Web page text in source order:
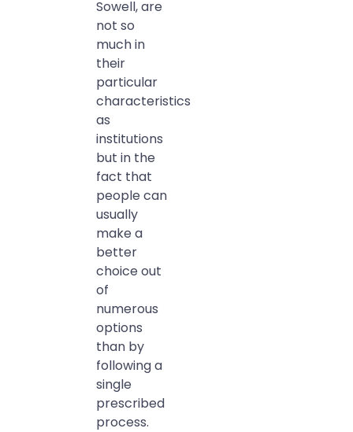
Sowell, are
not so
much in
their
particular
characteristics
as
institutions
but in the
fact that
people can
usually
make a
better
choice out
of
numerous
options
than by
following a
single
prescribed
process.